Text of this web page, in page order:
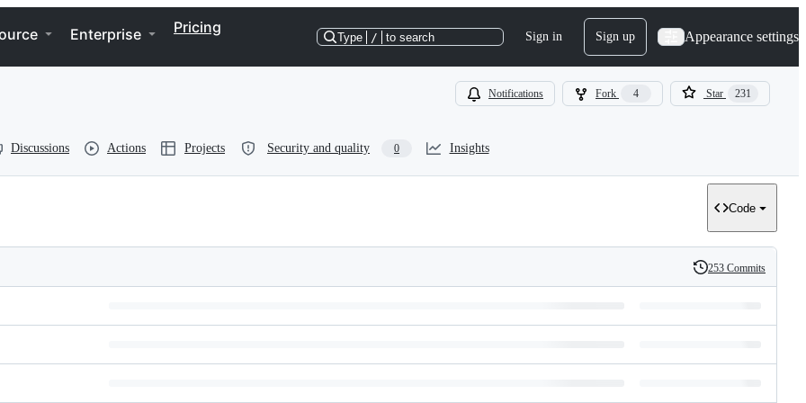
Enterprise Pricing
Type / to search Sign in Sign up Appearance settings
Notifications Fork 4 Star 231
Discussions Actions Projects Security and quality 0 Insights
Code
History
253 Commits